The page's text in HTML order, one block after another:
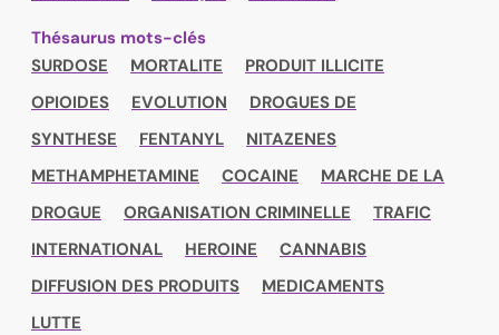
Thésaurus mots-clés
SURDOSE
MORTALITE
PRODUIT ILLICITE
OPIOIDES
EVOLUTION
DROGUES DE
SYNTHESE
FENTANYL
NITAZENES
METHAMPHETAMINE
COCAINE
MARCHE DE LA
DROGUE
ORGANISATION CRIMINELLE
TRAFIC
INTERNATIONAL
HEROINE
CANNABIS
DIFFUSION DES PRODUITS
MEDICAMENTS
LUTTE